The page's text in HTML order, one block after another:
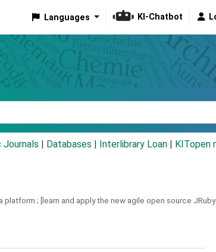
Languages KI-Chatbot
Journals Databases Interlibrary Loan KITopen
platform ; [learn and apply the new agile open source